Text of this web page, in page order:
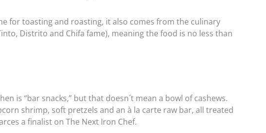
for toasting and roasting, it also comes from the culinary
Distrito and Chifa fame), meaning the food is no less than
is “bar snacks,” but that doesn´t mean a bowl of cashews.
shrimp, soft pretzels and an à la carte raw bar, all treated
a finalist on The Next Iron Chef.